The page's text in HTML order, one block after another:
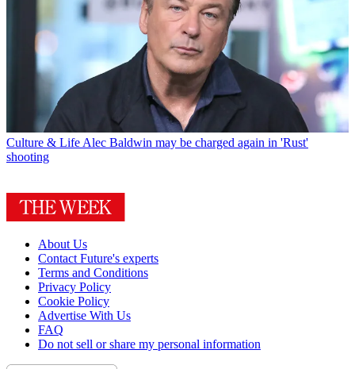
Culture & Life Alec Baldwin may be charged again in 'Rust'
shooting
About Us
Contact Future's experts
Terms and Conditions
Privacy Policy
Cookie Policy
Advertise With Us
FAQ
Do not sell or share my personal information